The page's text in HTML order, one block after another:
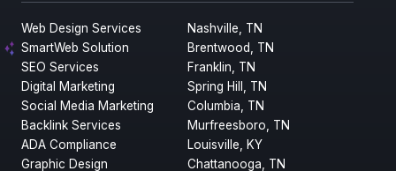
Web Design Services
SmartWeb Solution
SEO Services
Digital Marketing
Social Media Marketing
Backlink Services
ADA Compliance
Graphic Design
Nashville, TN
Brentwood, TN
Franklin, TN
Spring Hill, TN
Columbia, TN
Murfreesboro, TN
Louisville, KY
Chattanooga, TN